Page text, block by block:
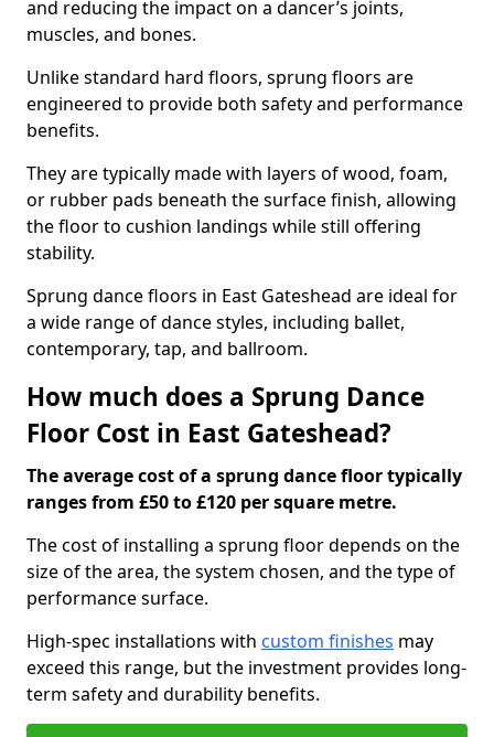
and reducing the impact on a dancer’s joints,
muscles, and bones.
Unlike standard hard floors, sprung floors are
engineered to provide both safety and performance
benefits.
They are typically made with layers of wood, foam,
or rubber pads beneath the surface finish, allowing
the floor to cushion landings while still offering
stability.
Sprung dance floors in East Gateshead are ideal for
a wide range of dance styles, including ballet,
contemporary, tap, and ballroom.
How much does a Sprung Dance
Floor Cost in East Gateshead?
The average cost of a sprung dance floor typically
ranges from £50 to £120 per square metre.
The cost of installing a sprung floor depends on the
size of the area, the system chosen, and the type of
performance surface.
High-spec installations with custom finishes may
exceed this range, but the investment provides long-
term safety and durability benefits.